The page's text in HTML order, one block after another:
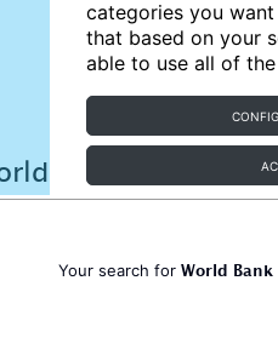
categories you
that based on your
able to use all of
Your search for World